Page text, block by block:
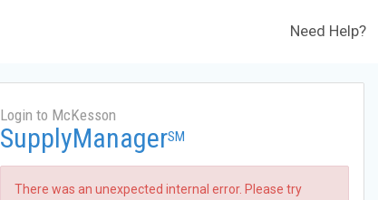
Need Help?
Login to McKesson
SupplyManagerSM
There was an unexpected internal error. Please try